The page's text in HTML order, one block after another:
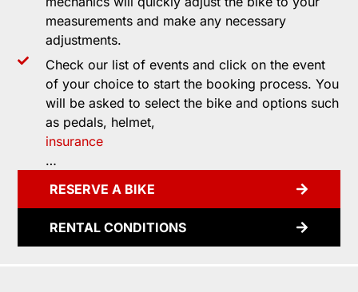
measurements and make any necessary
adjustments.
Check our list of events and click on the event
of your choice to start the booking process. You
will be asked to select the bike and options such
as pedals, helmet,
insurance
…
RESERVE A BIKE
RENTAL CONDITIONS